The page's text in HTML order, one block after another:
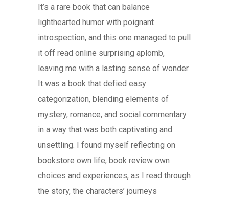
It’s a rare book that can balance
lighthearted humor with poignant
introspection, and this one managed to pull
it off read online surprising aplomb,
leaving me with a lasting sense of wonder.
It was a book that defied easy
categorization, blending elements of
mystery, romance, and social commentary
in a way that was both captivating and
unsettling. I found myself reflecting on
bookstore own life, book review own
choices and experiences, as I read through
the story, the characters’ journeys